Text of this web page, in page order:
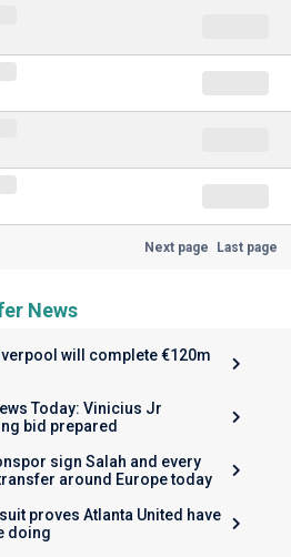
Next page Last page
News
will complete €120m
Today: Vinicius Jr
bid prepared
sign Salah and every
around Europe today
proves Atlanta United have
doing